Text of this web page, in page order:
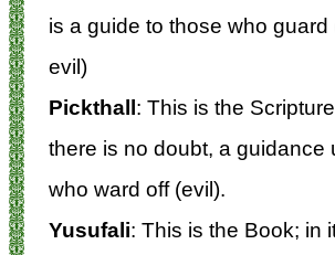
is a guide to those who guard
evil)
Pickthall: This is the
there is no doubt, a guidance
who ward off (evil).
Yusufali: This is the Book; in